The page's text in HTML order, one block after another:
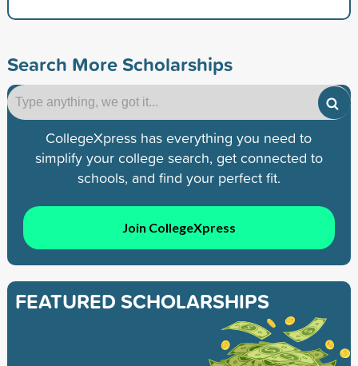
Search More Scholarships
CollegeXpress has everything you need to
simplify your college search, get connected to
schools, and find your perfect fit.
Join CollegeXpress
FEATURED SCHOLARSHIPS